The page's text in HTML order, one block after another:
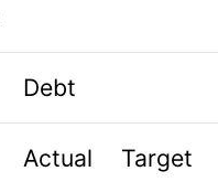
Debt
Actual Target